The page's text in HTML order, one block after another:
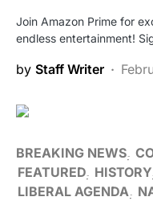
Join Amazon Prime for
endless entertainment!
by Staff Writer
BREAKING NEWS
FEATURED HISTORY
LIBERAL AGENDA